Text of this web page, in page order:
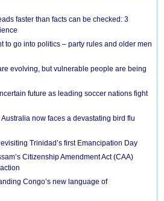
faster than facts can be checked: 3
to go into politics – party rules and older men
evolving, but vulnerable people are being
future as leading soccer nations fight
now faces a devastating bird flu
Trinidad’s first Emancipation Day
Citizenship Amendment Act (CAA)
Congo’s new language of